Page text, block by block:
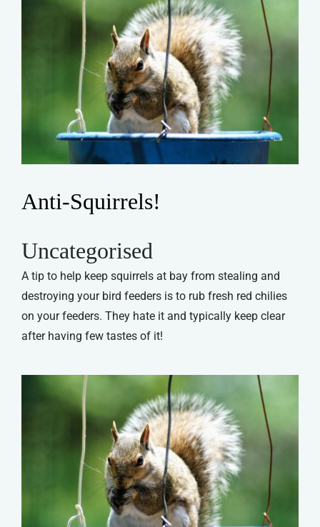
Anti-Squirrels!
Uncategorised
A tip to help keep squirrels at bay from stealing and
destroying your bird feeders is to rub fresh red chilies
on your feeders. They hate it and typically keep clear
after having few tastes of it!